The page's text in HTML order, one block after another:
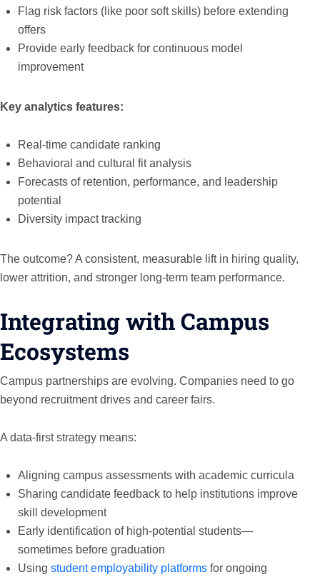
Flag risk factors (like poor soft skills) before extending
offers
Provide early feedback for continuous model
improvement
Key analytics features:
Real-time candidate ranking
Behavioral and cultural fit analysis
Forecasts of retention, performance, and leadership
potential
Diversity impact tracking
The outcome? A consistent, measurable lift in hiring quality,
lower attrition, and stronger long-term team performance.
Integrating with Campus
Ecosystems
Campus partnerships are evolving. Companies need to go
beyond recruitment drives and career fairs.
A data-first strategy means:
Aligning campus assessments with academic curricula
Sharing candidate feedback to help institutions improve
skill development
Early identification of high-potential students—
sometimes before graduation
Using student employability platforms for ongoing